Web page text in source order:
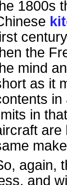
1800s
the
mind
as it
in
in
are
again,
and